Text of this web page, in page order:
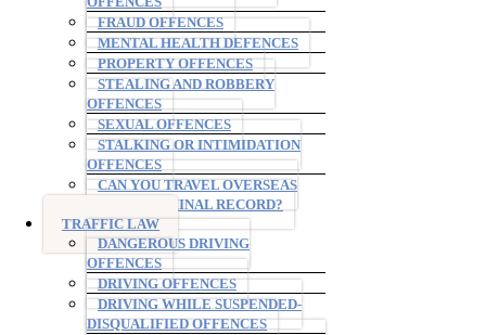
FRAUD OFFENCES
MENTAL HEALTH DEFENCES
PROPERTY OFFENCES
STEALING AND ROBBERY
OFFENCES
SEXUAL OFFENCES
STALKING OR INTIMIDATION
OFFENCES
CAN YOU TRAVEL OVERSEAS
WITH A CRIMINAL RECORD?
TRAFFIC LAW
DANGEROUS DRIVING
OFFENCES
DRIVING OFFENCES
DRIVING WHILE SUSPENDED-
DISQUALIFIED OFFENCES